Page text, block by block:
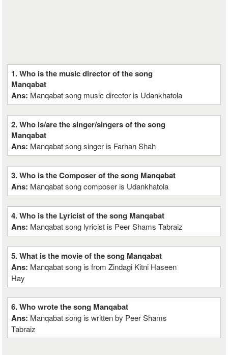
1. Who is the music director of the song
Manqabat
Ans: Manqabat song music director is Udankhatola
2. Who is/are the singer/singers of the song
Manqabat
Ans: Manqabat song singer is Farhan Shah
3. Who is the Composer of the song Manqabat
Ans: Manqabat song composer is Udankhatola
4. Who is the Lyricist of the song Manqabat
Ans: Manqabat song lyricist is Peer Shams Tabraiz
5. What is the movie of the song Manqabat
Ans: Manqabat song is from Zindagi Kitni Haseen
Hay
6. Who wrote the song Manqabat
Ans: Manqabat song is written by Peer Shams
Tabraiz